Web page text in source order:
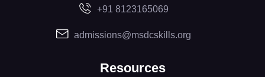
+91 8123165069
admissions@msdcskills.org
Resources